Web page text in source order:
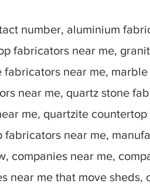
number, aluminium
fabricators near me,
near me,
near me, quartz stone
me, quartzite
near me,
companies near me,
near me that move sheds,